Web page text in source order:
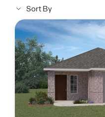
Sort By